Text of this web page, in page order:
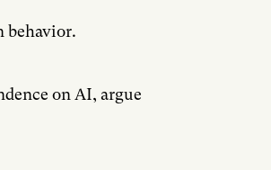
behavior.
on AI, argue